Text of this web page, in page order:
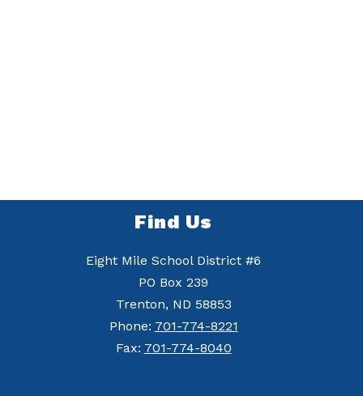
Find Us
Eight Mile School District #6
PO Box 239
Trenton, ND 58853
Phone: 701-774-8221
Fax: 701-774-8040